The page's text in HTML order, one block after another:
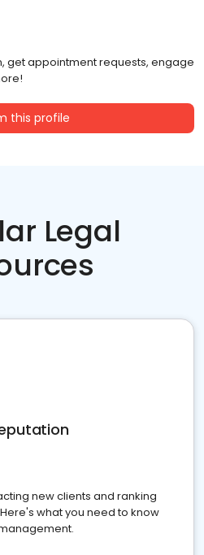
get appointment requests, engage
this profile
Legal
new clients and ranking
what you need to know